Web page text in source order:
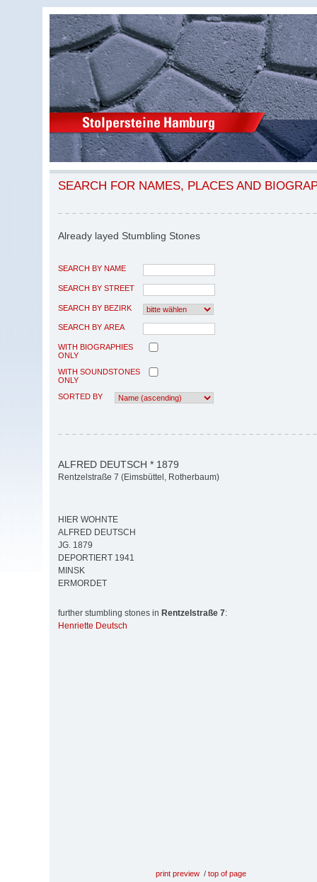
SEARCH FOR NAMES, PLACES AND
Already layed Stumbling Stones
SEARCH BY NAME
SEARCH BY STREET
SEARCH BY BEZIRK
SEARCH BY AREA
WITH BIOGRAPHIES
ONLY
WITH SOUNDSTONES
ONLY
SORTED BY
ALFRED DEUTSCH * 1879
Rentzelstraße 7 (Eimsbüttel, Rotherbaum)
HIER WOHNTE
ALFRED DEUTSCH
JG. 1879
DEPORTIERT 1941
MINSK
ERMORDET
further stumbling stones in Rentzelstraße 7:
Henriette Deutsch
print preview / top of page